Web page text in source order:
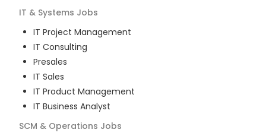
IT & Systems Jobs
IT Project Management
IT Consulting
Presales
IT Sales
IT Product Management
IT Business Analyst
SCM & Operations Jobs